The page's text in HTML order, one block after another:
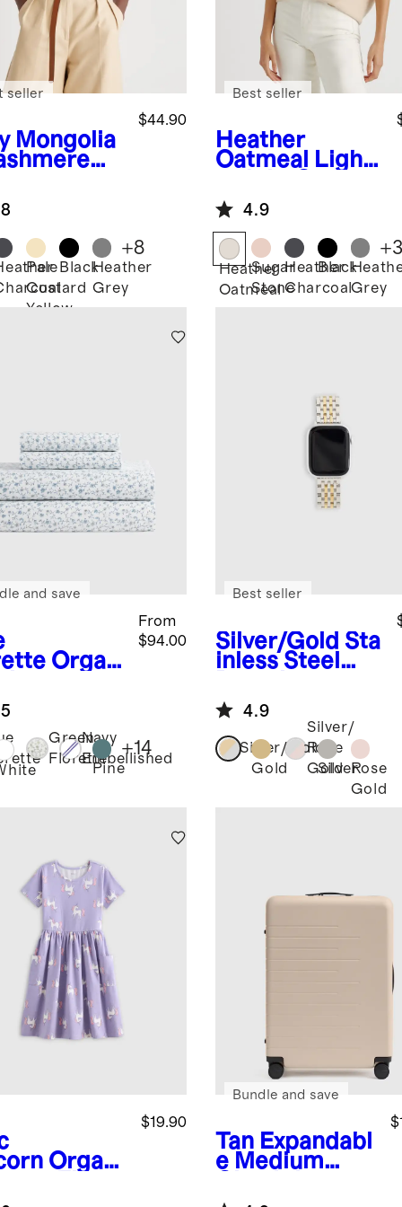
Mongolia
$44.90
seller
Pale
Custard
Yellow
BlackHeather
Grey
+8
Heather
Oatmeal
Light
Cashmere
Link-Stitch
Dolman
Sweater
Best seller
4.9
Heather
Oatmeal
Sugar
Stone
Heather
Charcoal
Black
Grey
+
Organ
Sheet
From
$94.00
and save
Green
Florette
Navy
Embellished
Pine
+14
Silver/Gold Sta
inless Steel
Smartwatch
Band
Best seller
4.9
Silver/Gold
Gold
Silver/
Rose
Gold
SilverRose
Gold
Organi
$19.90
Tan Expandabl
e Medium
Suitcase
Bundle and save